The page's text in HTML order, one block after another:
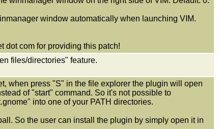
window automatically when launching VIM.
dot com for providing this patch!
files/directories" feature.
when press "S" in the file explorer the plugin will open
of "start" command. So it's not possible to
into one of your PATH directories.
So the user can install the plugin by simply open it in